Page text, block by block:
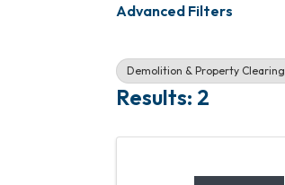
Advanced Filters
Demolition & Property Clearing
Results: 2